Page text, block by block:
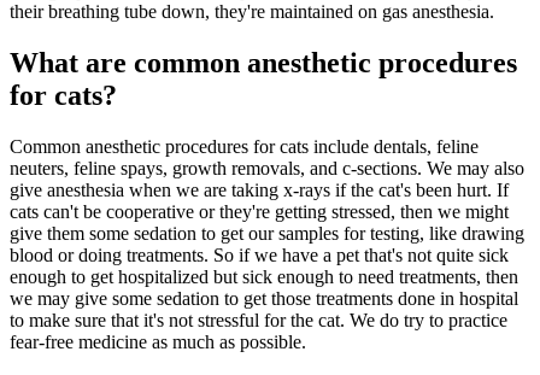
their breathing tube down, they're maintained on gas anesthesia.
What are common anesthetic procedures
for cats?
Common anesthetic procedures for cats include dentals, feline
neuters, feline spays, growth removals, and c-sections. We may also
give anesthesia when we are taking x-rays if the cat's been hurt. If
cats can't be cooperative or they're getting stressed, then we might
give them some sedation to get our samples for testing, like drawing
blood or doing treatments. So if we have a pet that's not quite sick
enough to get hospitalized but sick enough to need treatments, then
we may give some sedation to get those treatments done in hospital
to make sure that it's not stressful for the cat. We do try to practice
fear-free medicine as much as possible.